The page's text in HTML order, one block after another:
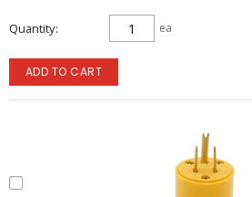
Quantity ea
ADD TO CART